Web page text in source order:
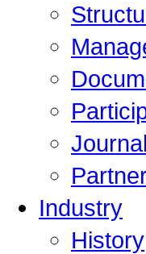
Journal
Industry
History